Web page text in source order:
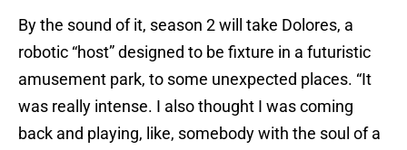
By the sound of it, season 2 will take Dolores, a
robotic “host” designed to be fixture in a futuristic
amusement park, to some unexpected places. “It
was really intense. I also thought I was coming
back and playing, like, somebody with the soul of a